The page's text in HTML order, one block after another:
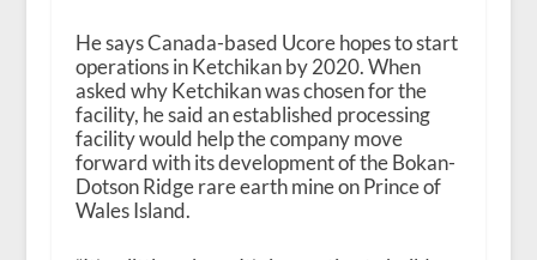
He says Canada-based Ucore hopes to start
operations in Ketchikan by 2020. When
asked why Ketchikan was chosen for the
facility, he said an established processing
facility would help the company move
forward with its development of the Bokan-
Dotson Ridge rare earth mine on Prince of
Wales Island.